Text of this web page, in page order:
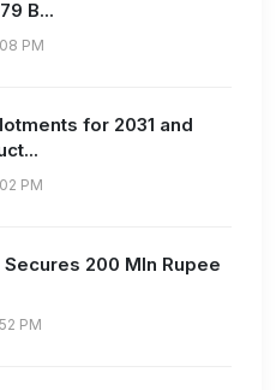
B...
PM
for 2031 and
PM
Secures 200 Mln Rupee
PM